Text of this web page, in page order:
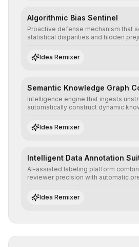
Algorithmic Bias Sentinel
Proactive defense mechanism that
statistical disparities and hidden
the neutrality and fairness of
Idea Remixer
Semantic Knowledge Graph
Intelligence engine that ingests
automatically construct dynamic
advanced search and
Idea Remixer
Intelligent Data Annotation
AI-assisted labeling platform
reviewer precision with automatic
quality datasets for supervised
Idea Remixer